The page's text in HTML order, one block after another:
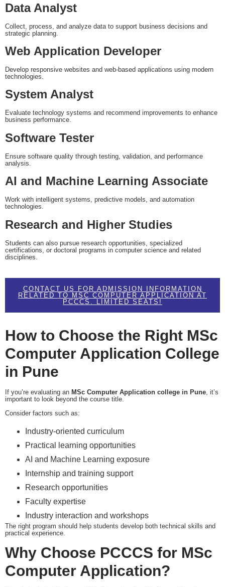
Data Analyst
Collect, process, and analyze data to support business decisions and
strategic planning.
Web Application Developer
Develop responsive websites and web-based applications using modern
technologies.
System Analyst
Evaluate technology systems and recommend improvements to enhance
business performance.
Software Tester
Ensure software quality through testing, validation, and performance
analysis.
AI and Machine Learning Associate
Work with intelligent systems, predictive models, and automation
technologies.
Research and Higher Studies
Students can also pursue research opportunities, specialized
certifications, or doctoral programs in computer science and related
disciplines.
CONTACT US FOR ADMISSION INFORMATION
RELATED TO MSC COMPUTER APPLICATION AT
PCCCS. LIMITED SEATS!
How to Choose the Right MSc
Computer Application College
in Pune
If you’re evaluating an MSc Computer Application college in Pune, it’s
important to look beyond the course title.
Consider factors such as:
Industry-oriented curriculum
Practical learning opportunities
AI and Machine Learning exposure
Internship and training support
Research opportunities
Faculty expertise
Industry interaction and workshops
The right program should help students develop both technical skills and
practical experience.
Why Choose PCCCS for MSc
Computer Application?